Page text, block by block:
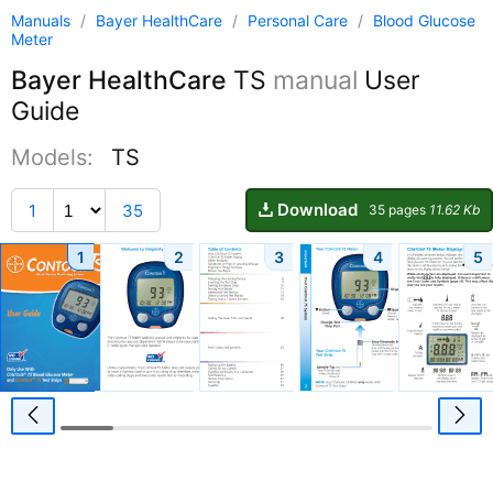
Manuals / Bayer HealthCare / Personal Care / Blood Glucose
Meter
Bayer HealthCare TS manual User
Guide
Models: TS
1 35 Download 35 pages 11.62 Kb
1 2 3 4 5